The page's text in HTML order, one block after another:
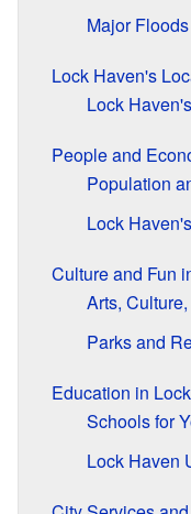
Major
Lock Haven's
Lock
People and
Population
Lock
Culture and Fun
Arts,
Parks and
Education in
Schools for
Lock Haven